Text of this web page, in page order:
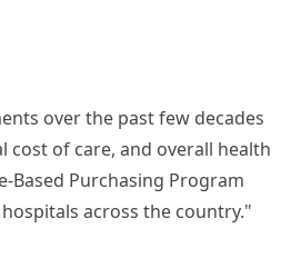
over the past few decades
cost of care, and overall health
Based Purchasing Program
across the country."